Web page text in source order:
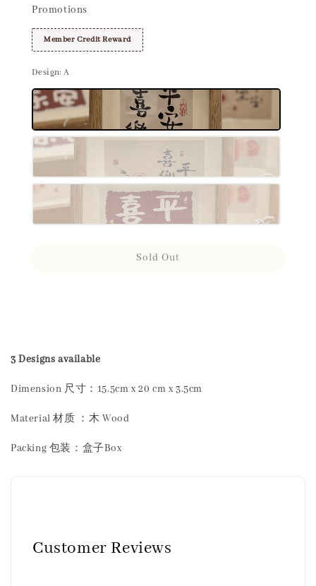
Promotions
Member Credit Reward
Design: A
Sold Out
3 Designs available
Dimension 尺寸：15.5cm x 20 cm x 3.5cm
Material 材质 ：木 Wood
Packing 包装：盒子Box
Customer Reviews